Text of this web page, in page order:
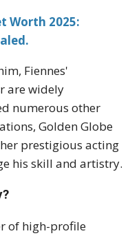
Worth 2025:
Fiennes'
are widely
numerous other
Golden Globe
prestigious acting
his skill and artistry.
of high-profile